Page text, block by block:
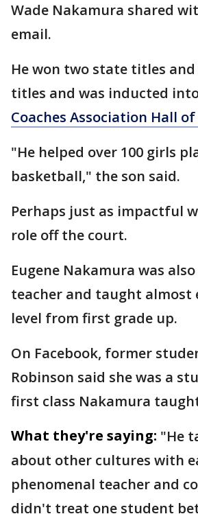
Wade Nakamura shared
email.
He won two state titles and
titles and was inducted
Coaches Association Hall of
"He helped over 100 girls
basketball," the son said.
Perhaps just as impactful
role off the court.
Eugene Nakamura was
teacher and taught almost
level from first grade up.
On Facebook, former
Robinson said she was a
first class Nakamura
What they're saying: "He
about other cultures with
phenomenal teacher and
didn't treat one student